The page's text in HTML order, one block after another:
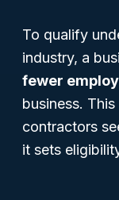
To qualify
industry, a
fewer
business.
contractors
it sets